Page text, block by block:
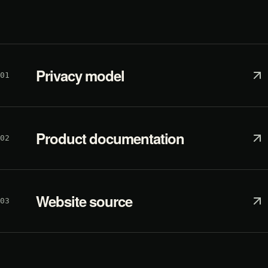
01 Privacy model
02 Product documentation
03 Website source